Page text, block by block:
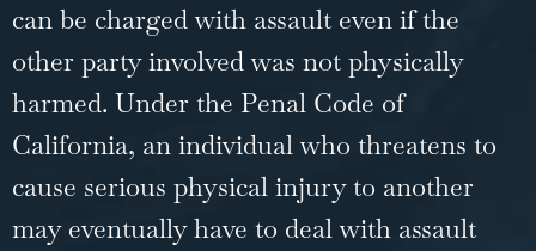
can be charged with assault even if the
other party involved was not physically
harmed. Under the Penal Code of
California, an individual who threatens to
cause serious physical injury to another
may eventually have to deal with assault